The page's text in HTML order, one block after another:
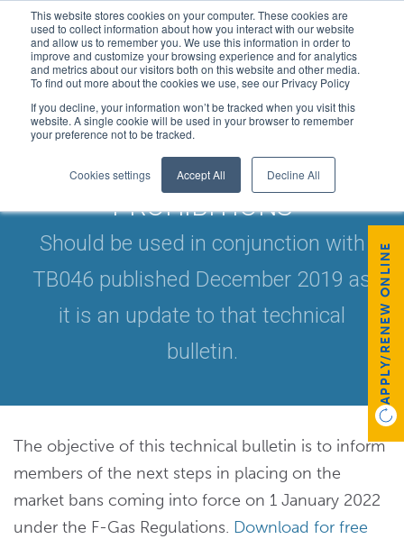
This website stores cookies on your computer. These cookies are
used to collect information about how you interact with our website
and allow us to remember you. We use this information in order to
improve and customize your browsing experience and for analytics
and metrics about our visitors both on this website and other media.
To find out more about the cookies we use, see our Privacy Policy
If you decline, your information won’t be tracked when you visit this
website. A single cookie will be used in your browser to remember
your preference not to be tracked.
Cookies settings Accept All Decline All
TB/046V2 F-GAS PRODUCT
PROHIBITIONS
Should be used in conjunction with
TB046 published December 2019 as
it is an update to that technical
bulletin.
The objective of this technical bulletin is to inform
members of the next steps in placing on the
market bans coming into force on 1 January 2022
under the F-Gas Regulations. Download for free
APPLY/RENEW ONLINE